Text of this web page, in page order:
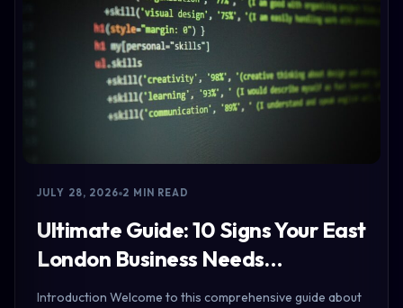
JULY 28, 2026 2 MIN READ
Ultimate Guide: 10 Signs Your East
London Business Needs…
Introduction Welcome to this comprehensive guide about